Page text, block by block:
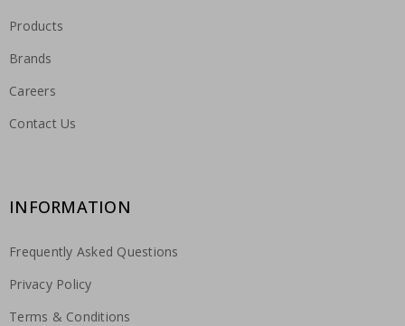
Products
Brands
Careers
Contact Us
INFORMATION
Frequently Asked Questions
Privacy Policy
Terms & Conditions